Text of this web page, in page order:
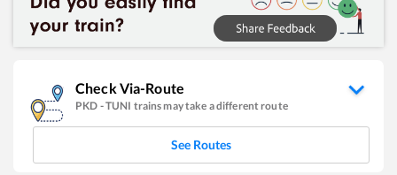
Check Via-Route
PKD -TUNI trains may take a different route
See Routes